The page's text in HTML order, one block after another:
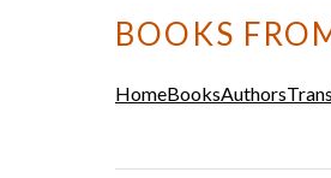
BOOKS
HomeBooksAuthors